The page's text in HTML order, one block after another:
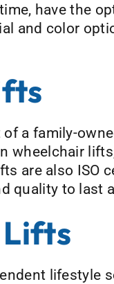
have the
and color
a family-
wheelchair
are also ISO
quality to last
lifestyle